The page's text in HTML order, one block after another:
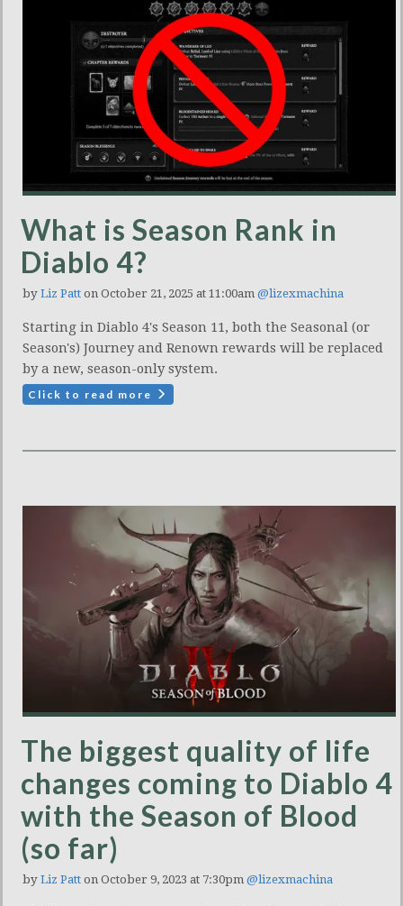
What is Season Rank in
Diablo 4?
by Liz Patt on October 21, 2025 at 11:00am @lizexmachina
Starting in Diablo 4's Season 11, both the Seasonal (or
Season's) Journey and Renown rewards will be replaced
by a new, season-only system.
Click to read more
The biggest quality of life
changes coming to Diablo 4
with the Season of Blood
(so far)
by Liz Patt on October 9, 2023 at 7:30pm @lizexmachina